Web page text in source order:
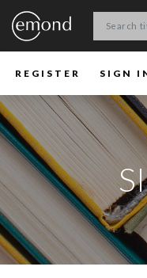
REGISTER SIGN